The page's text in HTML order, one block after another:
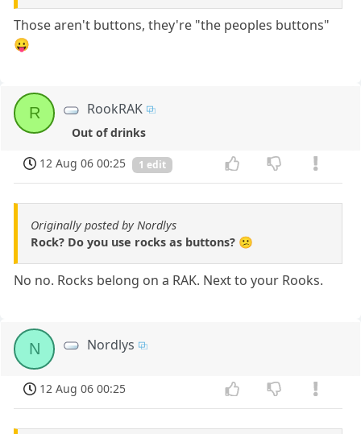
Those aren't buttons, they're "the peoples buttons"
😛
R RookRAK
Out of drinks
12 Aug 06 00:25
1 edit
Originally posted by Nordlys
Rock? Do you use rocks as buttons? 😕
No no. Rocks belong on a RAK. Next to your Rooks.
N Nordlys
12 Aug 06 00:25